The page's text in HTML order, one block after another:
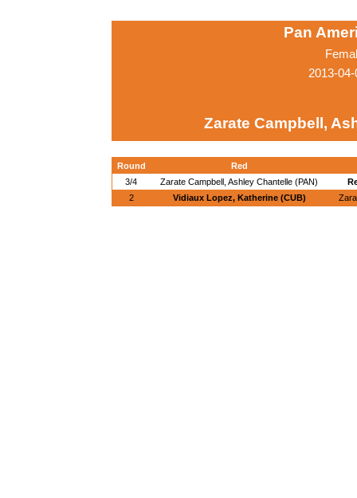
Pan
2013-
Zarate Campbell,
Round
Red
3/4
Zarate Campbell, Ashley Chantelle (PAN)
2
Vidiaux Lopez, Katherine (CUB)